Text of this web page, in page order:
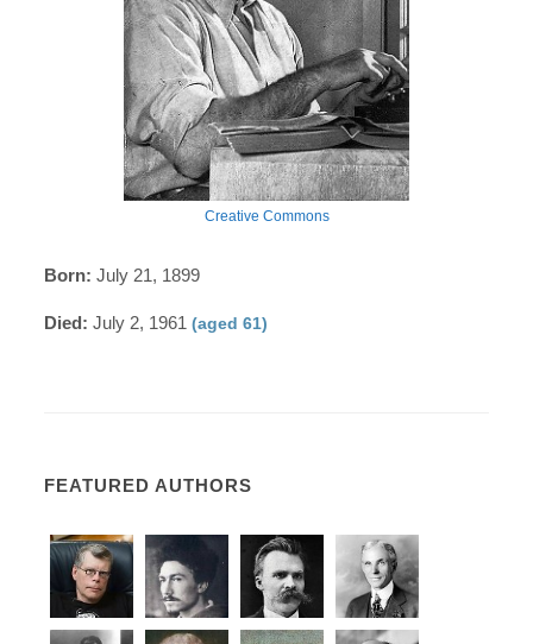
Creative Commons
Born: July 21, 1899
Died: July 2, 1961(aged 61)
FEATURED AUTHORS